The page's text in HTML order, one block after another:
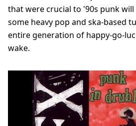
that were crucial to '90s punk
some heavy pop and ska-based
entire generation of happy-go-
wake.